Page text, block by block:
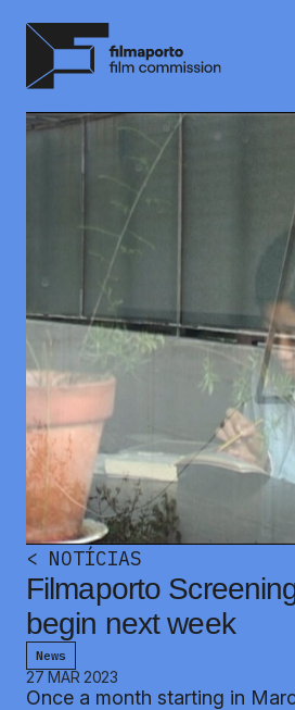
< NOTÍCIAS
Filmaporto
begin next week
News
27 MAR 2023
Once a month starting in